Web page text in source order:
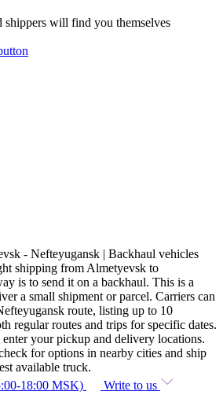
shippers will find you themselves
- Nefteyugansk | Backhaul vehicles
shipping from Almetyevsk to
is to send it on a backhaul. This is a
a small shipment or parcel. Carriers can
route, listing up to 10
regular routes and trips for specific dates.
your pickup and delivery locations.
for options in nearby cities and ship
available truck.
18:00 MSK)
Write to us